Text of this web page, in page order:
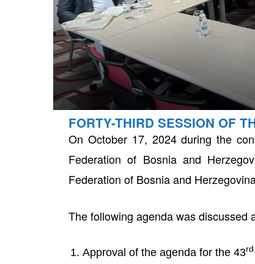
FORTY-THIRD SESSION OF
On October 17, 2024 during the
Federation of Bosnia and
Federation of Bosnia and
The following agenda was discussed
Approval of the agenda for the 43rd